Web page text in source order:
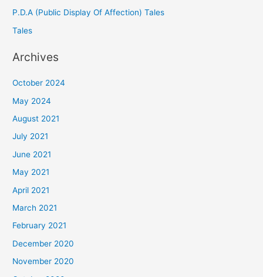
P.D.A (Public Display Of Affection) Tales
Tales
Archives
October 2024
May 2024
August 2021
July 2021
June 2021
May 2021
April 2021
March 2021
February 2021
December 2020
November 2020